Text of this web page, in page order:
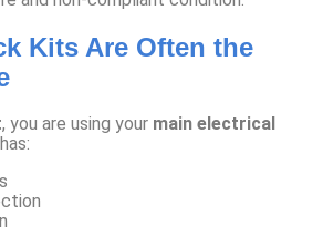
Kits Are Often the
, you are using your main electrical